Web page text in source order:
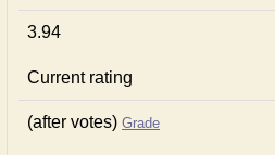
3.94
Current rating
(after votes) Grade